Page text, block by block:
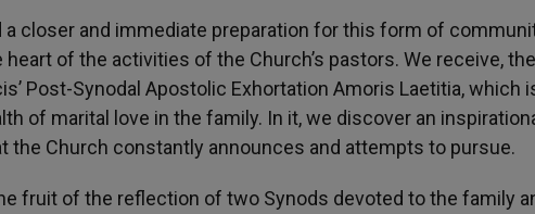
a closer and immediate preparation for this form of
of the activities of the Church’s pastors. We receive,
Post-Synodal Apostolic Exhortation Amoris Laetitia, which
of marital love in the family. In it, we discover an
the Church constantly announces and attempts to pursue.
fruit of the reflection of two Synods devoted to the family